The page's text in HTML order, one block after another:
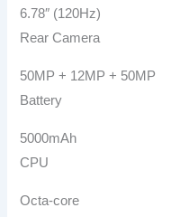
6.78″ (120Hz)
Rear Camera
50MP + 12MP + 50MP
Battery
5000mAh
CPU
Octa-core